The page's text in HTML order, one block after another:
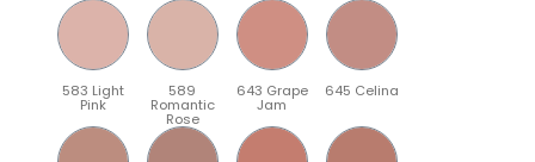
583 Light
Pink
589
Romantic
Rose
643 Grape
Jam
645 Celina